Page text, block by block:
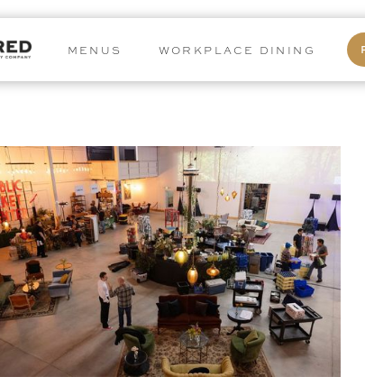
MENUS WORKPLACE DINING